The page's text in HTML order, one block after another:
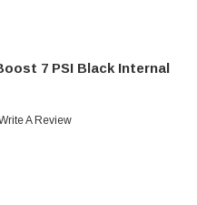
7 PSI Black Internal
A Review